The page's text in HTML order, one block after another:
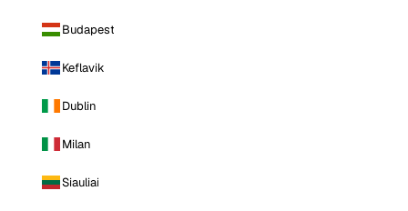
Budapest
Keflavik
Dublin
Milan
Siauliai